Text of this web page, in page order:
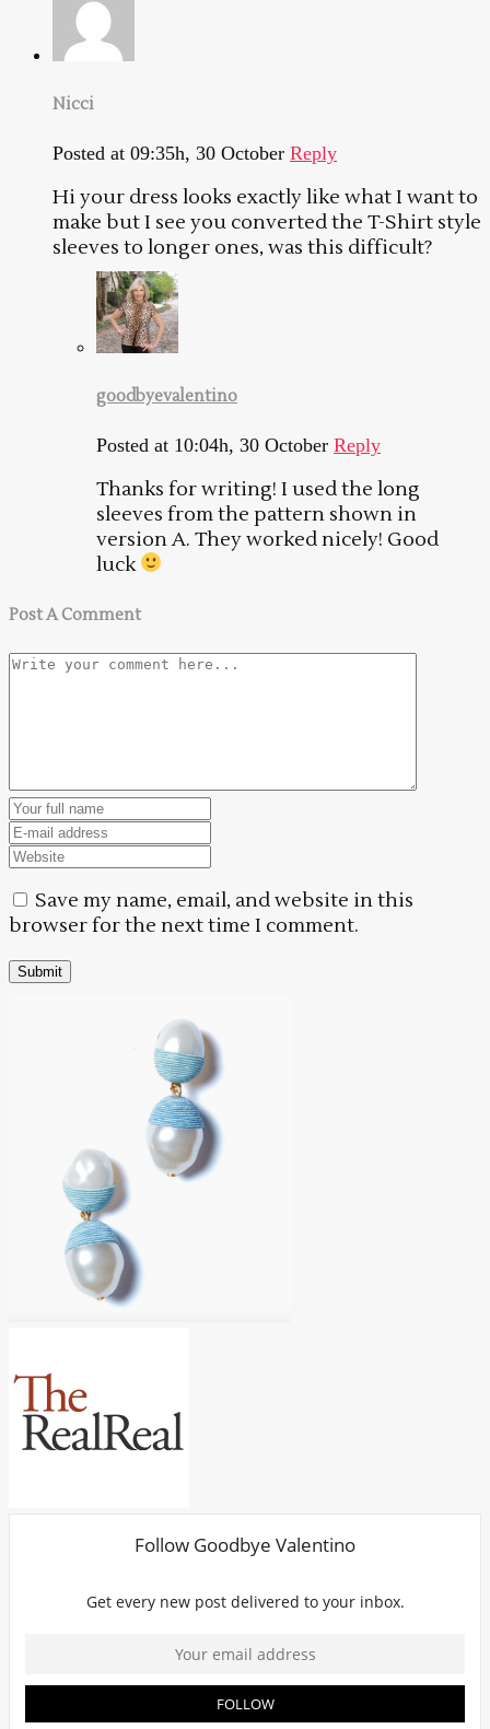
Nicci
Posted at 09:35h, 30 October Reply
Hi your dress looks exactly like what I want to
make but I see you converted the T-Shirt style
sleeves to longer ones, was this difficult?
goodbyevalentino
Posted at 10:04h, 30 October Reply
Thanks for writing! I used the long
sleeves from the pattern shown in
version A. They worked nicely! Good
luck
Post A Comment
Save my name, email, and website in this
browser for the next time I comment.